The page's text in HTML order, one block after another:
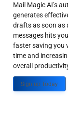
Mail Magic AI’s
generates
drafts as soon as
messages hits
faster saving you
time and
overall
Sign up Today